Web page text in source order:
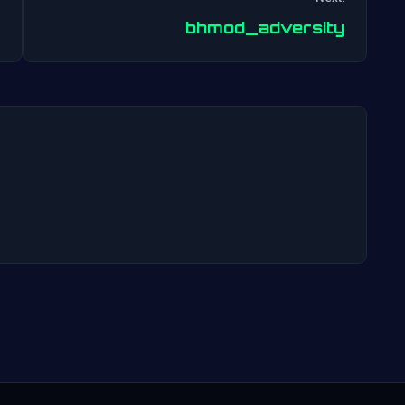
navigation
bhmod_adversity